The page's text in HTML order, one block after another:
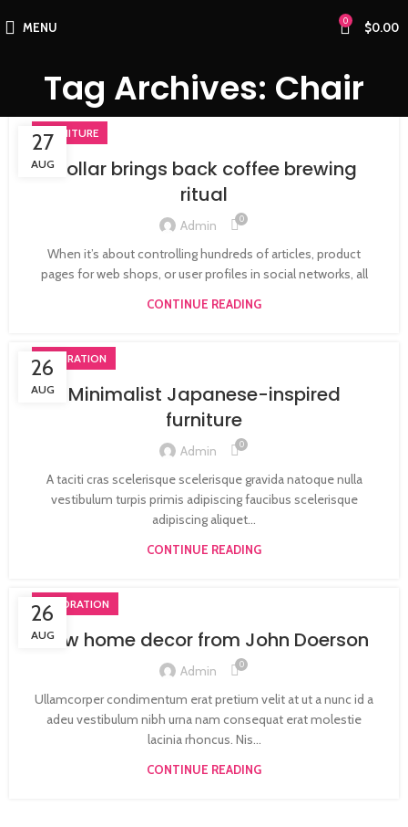
MENU 0 $0.00
Tag Archives: Chair
27
AUG
FURNITURE
Collar brings back coffee brewing
ritual
Admin 0
When it’s about controlling hundreds of articles, product
pages for web shops, or user profiles in social networks, all
CONTINUE READING
26
AUG
INSPIRATION
Minimalist Japanese-inspired
furniture
Admin 0
A taciti cras scelerisque scelerisque gravida natoque nulla
vestibulum turpis primis adipiscing faucibus scelerisque
adipiscing aliquet...
CONTINUE READING
26
AUG
DECORATION
New home decor from John Doerson
Admin 0
Ullamcorper condimentum erat pretium velit at ut a nunc id a
adeu vestibulum nibh urna nam consequat erat molestie
lacinia rhoncus. Nis...
CONTINUE READING